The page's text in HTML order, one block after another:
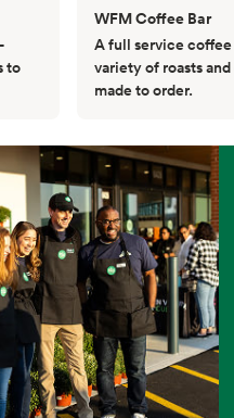
to
WFM Coffee Bar
A full service
variety of roasts
made to order.